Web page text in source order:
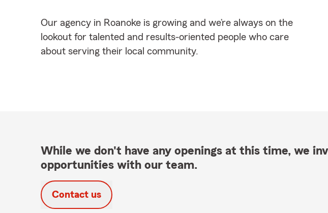
Our agency in Roanoke is growing and we’re always on the
lookout for talented and results-oriented people who care
about serving their local community.
While we don't have any openings at this time, we
opportunities with our team.
Contact us